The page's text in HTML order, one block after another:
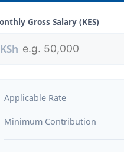
Gross Salary (KES)
KSh
Applicable Rate
Minimum Contribution